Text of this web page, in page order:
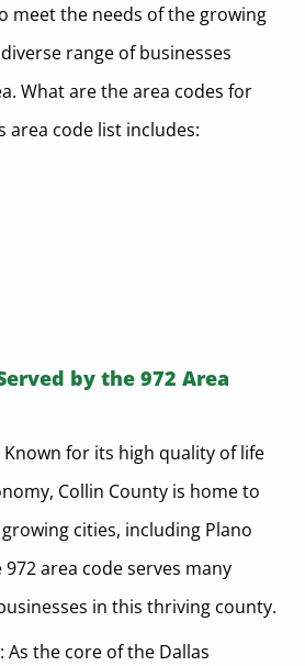
meet the needs of the growing
range of businesses
What are the area codes for
area code list includes:
by the 972 Area
Known for its high quality of life
Collin County is home to
cities, including Plano
972 area code serves many
in this thriving county.
: As the core of the Dallas